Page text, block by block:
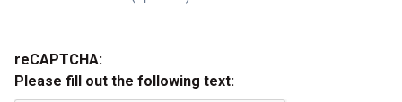
reCAPTCHA:
Please fill out the following text: